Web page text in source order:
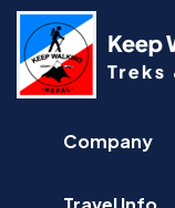
Skip
content
Company